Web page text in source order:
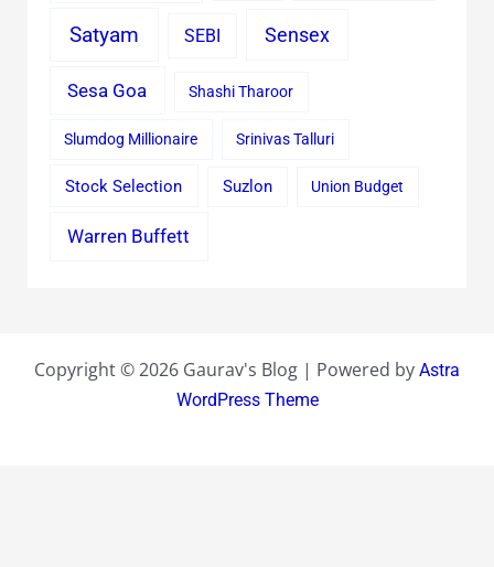
Satyam SEBI Sensex
Sesa Goa Shashi Tharoor
Slumdog Millionaire Srinivas Talluri
Stock Selection Suzlon Union Budget
Warren Buffett
Copyright © 2026 Gaurav's Blog | Powered by Astra
WordPress Theme